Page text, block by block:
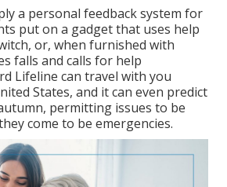
a personal feedback system for
put on a gadget that uses help
or, when furnished with
falls and calls for help
Lifeline can travel with you
States, and it can even predict
permitting issues to be
come to be emergencies.